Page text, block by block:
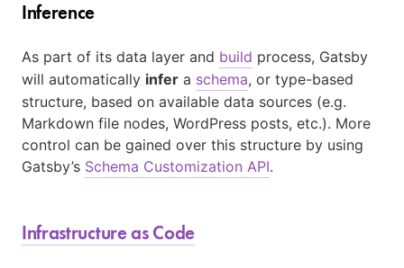
Inference
As part of its data layer and build process, Gatsby
will automatically infer a schema, or type-based
structure, based on available data sources (e.g.
Markdown file nodes, WordPress posts, etc.). More
control can be gained over this structure by using
Gatsby’s Schema Customization API.
Infrastructure as Code